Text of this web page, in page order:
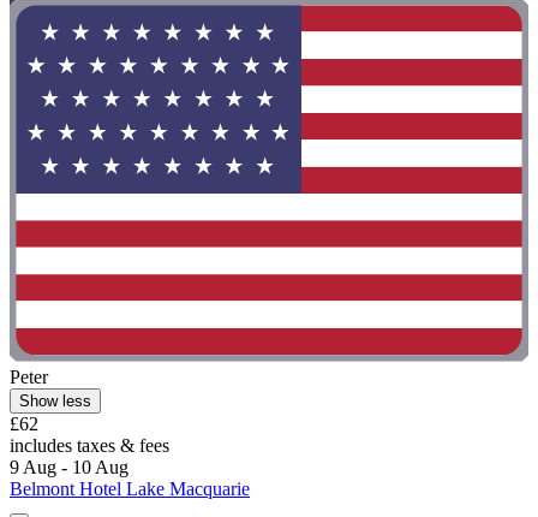
Peter
Show less
£62
includes taxes & fees
9 Aug - 10 Aug
Belmont Hotel Lake Macquarie